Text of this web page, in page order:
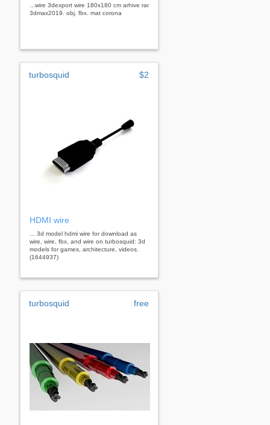
...wire 3dexport wire 180x180 cm arhive rar
3dmax2019. obj. fbx. mat corona
turbosquid $2
HDMI wire
... 3d model hdmi wire for download as
wire, wire, fbx, and wire on turbosquid: 3d
models for games, architecture, videos.
(1644937)
turbosquid free